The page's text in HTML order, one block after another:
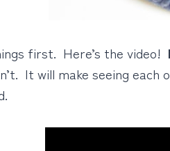
first. Here’s the video!
It will make seeing